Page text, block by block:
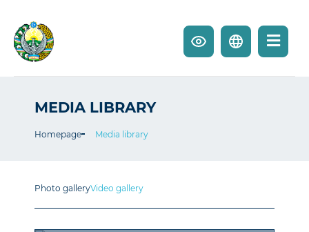
MEDIA LIBRARY
Homepage Media library
Photo galleryVideo gallery